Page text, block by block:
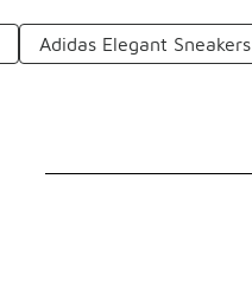
Adidas Elegant Sneakers